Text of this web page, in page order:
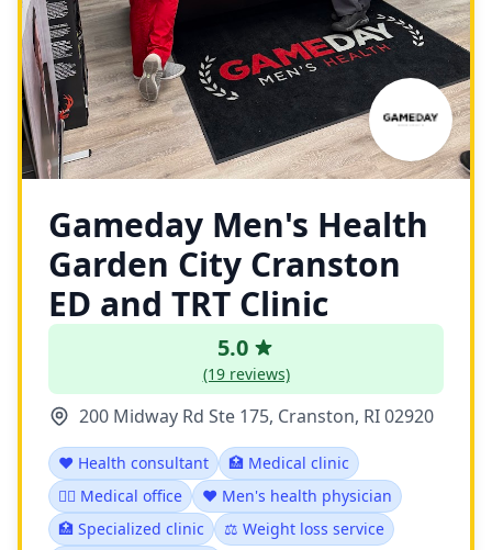
Gameday Men's Health
Garden City Cranston
ED and TRT Clinic
5.0
(19 reviews)
200 Midway Rd Ste 175, Cranston, RI 02920
❤️ Health consultant
🏥 Medical clinic
👨‍⚕️ Medical office
❤️ Men's health physician
🏥 Specialized clinic
⚖️ Weight loss service